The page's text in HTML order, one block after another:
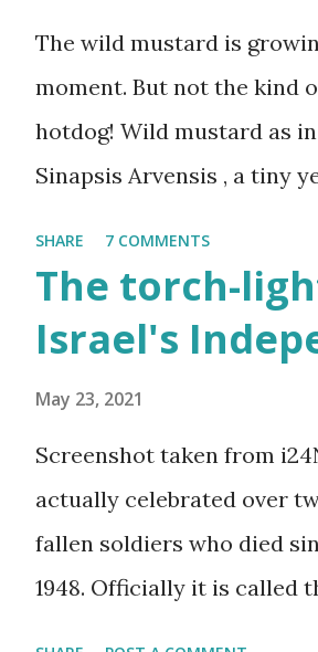
The wild mustard is
moment. But not the kind
hotdog! Wild mustard as
Sinapsis Arvensis , a tiny
mustard flower does not
actually. But just come
you will be enchanted -
SHARE 7 COMMENTS
The torch-
Israel's
May 23, 2021
Screenshot taken from
actually celebrated over
fallen soldiers who died
1948. Officially it is called